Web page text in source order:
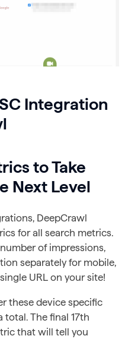
Integration
to Take
Next Level
DeepCrawl
for all search metrics.
of impressions,
separately for mobile,
URL on your site!
these device specific
The final 17th
that will tell you